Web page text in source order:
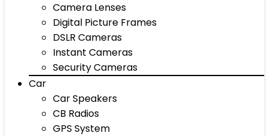
Camera Lenses
Digital Picture Frames
DSLR Cameras
Instant Cameras
Security Cameras
Car
Car Speakers
CB Radios
GPS System